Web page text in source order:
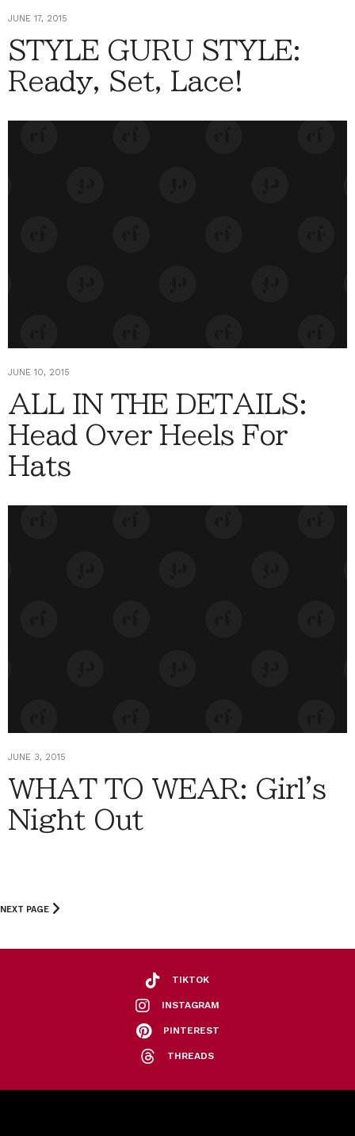
JUNE 17, 2015
STYLE GURU STYLE:
Ready, Set, Lace!
JUNE 10, 2015
ALL IN THE DETAILS:
Head Over Heels For
Hats
JUNE 3, 2015
WHAT TO WEAR: Girl's
Night Out
NEXT PAGE
TIKTOK
INSTAGRAM
PINTEREST
THREADS